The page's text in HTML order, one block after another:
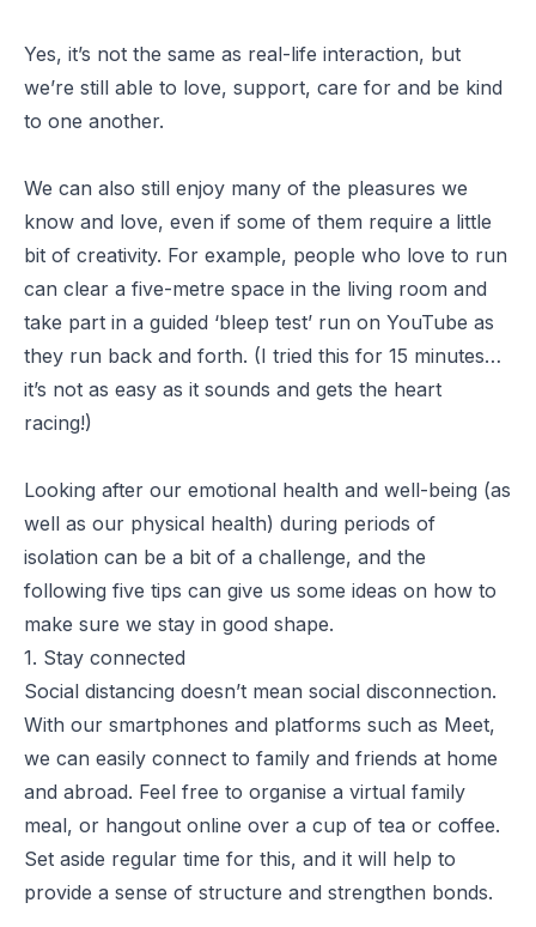
Yes, it’s not the same as real-life interaction, but
we’re still able to love, support, care for and be kind
to one another.
We can also still enjoy many of the pleasures we
know and love, even if some of them require a little
bit of creativity. For example, people who love to run
can clear a five-metre space in the living room and
take part in a guided ‘bleep test’ run on YouTube as
they run back and forth. (I tried this for 15 minutes…
it’s not as easy as it sounds and gets the heart
racing!)
Looking after our emotional health and well-being (as
well as our physical health) during periods of
isolation can be a bit of a challenge, and the
following five tips can give us some ideas on how to
make sure we stay in good shape.
1. Stay connected
Social distancing doesn’t mean social disconnection.
With our smartphones and platforms such as Meet,
we can easily connect to family and friends at home
and abroad. Feel free to organise a virtual family
meal, or hangout online over a cup of tea or coffee.
Set aside regular time for this, and it will help to
provide a sense of structure and strengthen bonds.